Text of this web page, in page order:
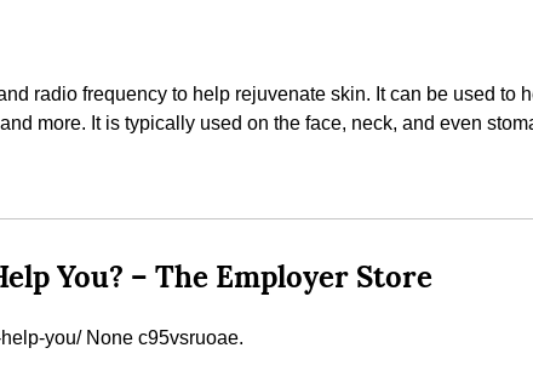
radio frequency to help rejuvenate skin. It can be used to
more. It is typically used on the face, neck, and even
You? – The Employer Store
you/ None c95vsruoae.